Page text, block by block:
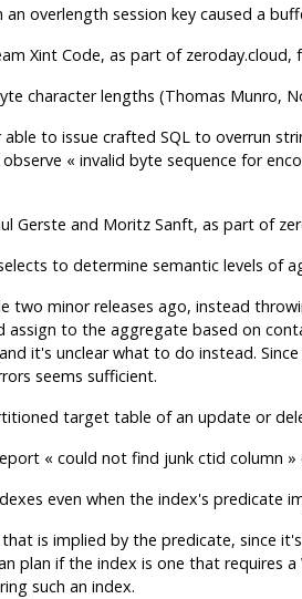
overlength session key caused a
Xint Code, as part of zeroday.cloud,
character lengths (Thomas Munro,
to issue crafted SQL to overrun
« invalid byte sequence for
Gerste and Moritz Sanft, as part of
to determine semantic levels of
two minor releases ago, instead
assign to the aggregate based on
it's unclear what to do instead.
seems sufficient.
target table of an update or
« could not find junk ctid column »
even when the index's predicate
that is implied by the predicate,
plan if the index is one that requires
such an index.